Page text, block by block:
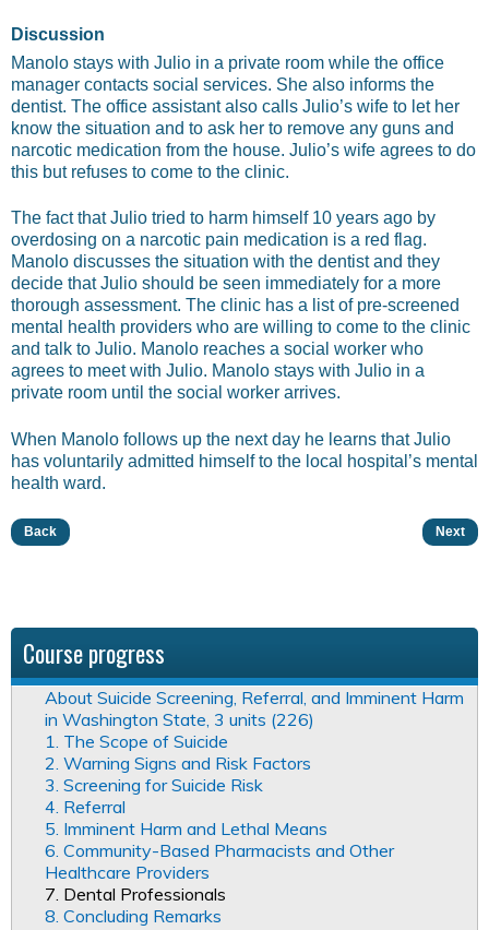
Discussion
Manolo stays with Julio in a private room while the office
manager contacts social services. She also informs the
dentist. The office assistant also calls Julio’s wife to let her
know the situation and to ask her to remove any guns and
narcotic medication from the house. Julio’s wife agrees to do
this but refuses to come to the clinic.
The fact that Julio tried to harm himself 10 years ago by
overdosing on a narcotic pain medication is a red flag.
Manolo discusses the situation with the dentist and they
decide that Julio should be seen immediately for a more
thorough assessment. The clinic has a list of pre-screened
mental health providers who are willing to come to the clinic
and talk to Julio. Manolo reaches a social worker who
agrees to meet with Julio. Manolo stays with Julio in a
private room until the social worker arrives.
When Manolo follows up the next day he learns that Julio
has voluntarily admitted himself to the local hospital’s mental
health ward.
Back Next
Course progress
About Suicide Screening, Referral, and Imminent Harm
in Washington State, 3 units (226)
1. The Scope of Suicide
2. Warning Signs and Risk Factors
3. Screening for Suicide Risk
4. Referral
5. Imminent Harm and Lethal Means
6. Community-Based Pharmacists and Other
Healthcare Providers
7. Dental Professionals
8. Concluding Remarks